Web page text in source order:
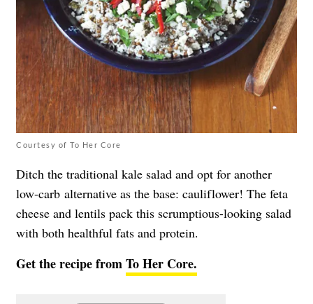
Courtesy of To Her Core
Ditch the traditional kale salad and opt for another
low-carb alternative as the base: cauliflower! The feta
cheese and lentils pack this scrumptious-looking salad
with both healthful fats and protein.
Get the recipe fromTo Her Core.